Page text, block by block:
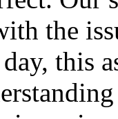
the
this